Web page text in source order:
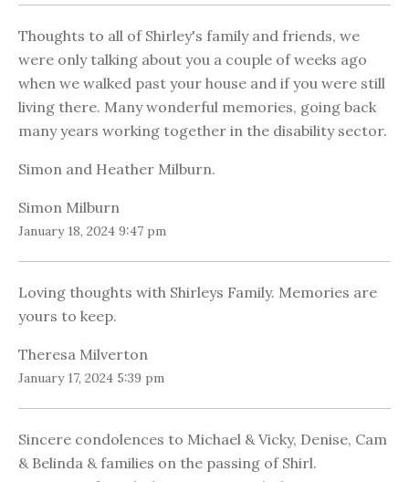
Thoughts to all of Shirley's family and friends, we
were only talking about you a couple of weeks ago
when we walked past your house and if you were still
living there. Many wonderful memories, going back
many years working together in the disability sector.
Simon and Heather Milburn.
Simon Milburn
January 18, 2024 9:47 pm
Loving thoughts with Shirleys Family. Memories are
yours to keep.
Theresa Milverton
January 17, 2024 5:39 pm
Sincere condolences to Michael & Vicky, Denise, Cam
& Belinda & families on the passing of Shirl.